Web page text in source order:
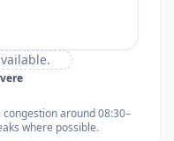
around 08:30–
where possible.